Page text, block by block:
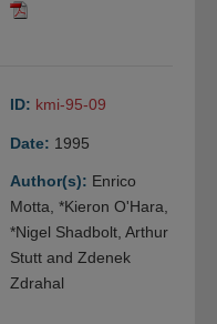
ID: kmi-95-09
Date: 1995
Author(s): Enrico
Motta, *Kieron O'Hara,
*Nigel Shadbolt, Arthur
Stutt and Zdenek
Zdrahal